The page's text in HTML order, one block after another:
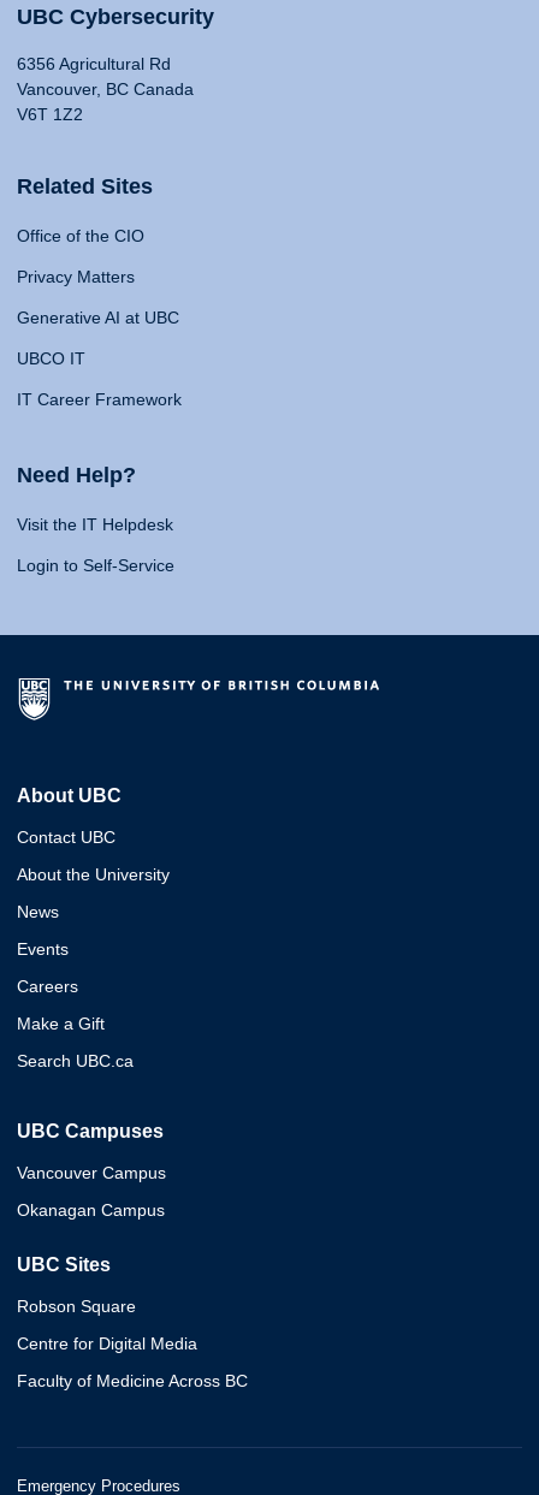
UBC Cybersecurity
6356 Agricultural Rd
Vancouver, BC Canada
V6T 1Z2
Related Sites
Office of the CIO
Privacy Matters
Generative AI at UBC
UBCO IT
IT Career Framework
Need Help?
Visit the IT Helpdesk
Login to Self-Service
About UBC
Contact UBC
About the University
News
Events
Careers
Make a Gift
Search UBC.ca
UBC Campuses
Vancouver Campus
Okanagan Campus
UBC Sites
Robson Square
Centre for Digital Media
Faculty of Medicine Across BC
Emergency Procedures